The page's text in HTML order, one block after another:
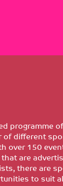
programme
of different
over 150
are
there are
to suit